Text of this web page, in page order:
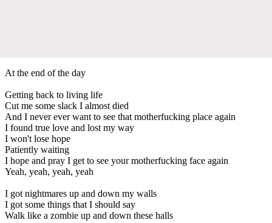
At the end of the day
Getting back to living life
Cut me some slack I almost died
And I never ever want to see that motherfucking place again
I found true love and lost my way
I won't lose hope
Patiently waiting
I hope and pray I get to see your motherfucking face again
Yeah, yeah, yeah, yeah
I got nightmares up and down my walls
I got some things that I should say
Walk like a zombie up and down these halls